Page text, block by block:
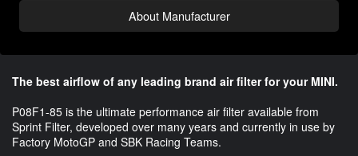
About Manufacturer
The best airflow of any leading brand air filter for your MINI.
P08F1-85 is the ultimate performance air filter available from
Sprint Filter, developed over many years and currently in use by
Factory MotoGP and SBK Racing Teams.